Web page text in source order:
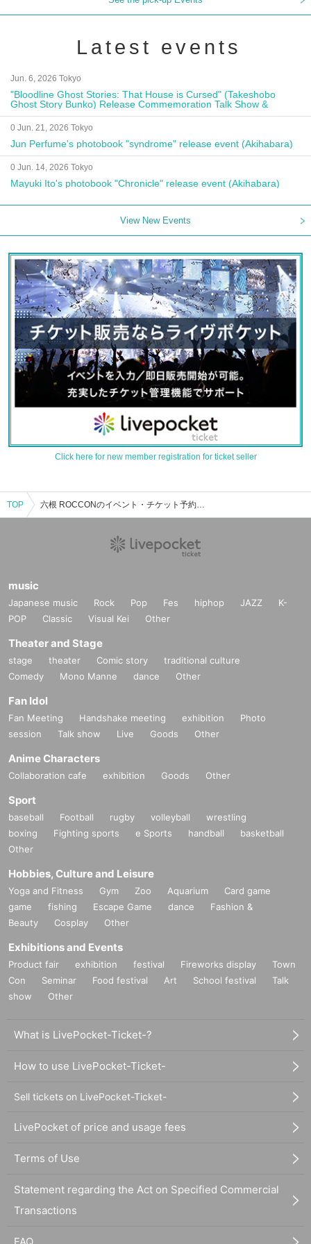
Latest events
Jun. 6, 2026 Tokyo
"Bloodline Ghost Stories: That House is Cursed" (Takeshobo
Ghost Story Bunko) Release Commemoration Talk Show &
Autograph Session
0 Jun. 21, 2026 Tokyo
Jun Perfume's photobook "syndrome" release event (Akihabara)
0 Jun. 14, 2026 Tokyo
Mayuki Ito's photobook "Chronicle" release event (Akihabara)
View New Events
Click here for new member registration for ticket seller
TOP 六根 ROCCONのイベント・チケット予約・購入・販売情報一覧
music
Japanese music Rock Pop Fes hiphop JAZZ
K-
POP
Classic Visual Kei Other
Theater and Stage
stage theater Comic story
traditional culture
Comedy
Mono Manne dance Other
Fan Idol
Fan Meeting Handshake meeting exhibition
Photo
session
Talk show Live Goods Other
Anime Characters
Collaboration cafe exhibition Goods Other
Sport
baseball Football rugby volleyball
wrestling
boxing
Fighting sports e Sports handball
basketball
Other
Hobbies, Culture and Leisure
Yoga and Fitness Gym Zoo Aquarium
Card game
game
fishing Escape Game dance
Fashion &
Beauty
Cosplay Other
Exhibitions and Events
Product fair exhibition festival Fireworks display
Town
Con
Seminar Food festival Art School festival
Talk
show
Other
What is LivePocket-Ticket-?
How to use LivePocket-Ticket-
Sell tickets on LivePocket-Ticket-
LivePocket of price and usage fees
Terms of Use
Statement regarding the Act on Specified Commercial
Transactions